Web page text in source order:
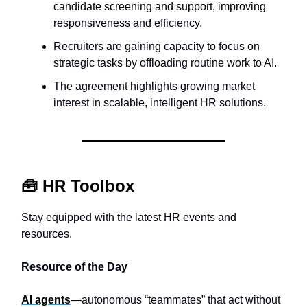
candidate screening and support, improving
responsiveness and efficiency.
Recruiters are gaining capacity to focus on
strategic tasks by offloading routine work to AI.
The agreement highlights growing market
interest in scalable, intelligent HR solutions.
🧰 HR Toolbox
Stay equipped with the latest HR events and
resources.
Resource of the Day
AI agents—autonomous “teammates” that act without